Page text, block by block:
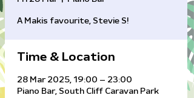
A Makis favourite, Stevie S!
Time & Location
28 Mar 2025, 19:00 – 23:00
Piano Bar, South Cliff Caravan Park